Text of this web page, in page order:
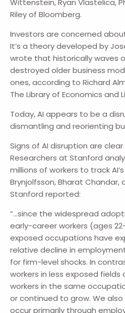
Wittenstein, Ryan Vlastelica,
Riley of Bloomberg.
Investors are concerned
It’s a theory developed by
wrote that historically waves
destroyed older business
ones, according to Richard
The Library of Economics and
Today, AI appears to be a
dismantling and reorienting
Signs of AI disruption are
Researchers at Stanford
millions of workers to track
Brynjolfsson, Bharat Chandar,
Stanford reported:
“…since the widespread
early-career workers (ages
exposed occupations have
relative decline in
for firm-level shocks. In
workers in less exposed
workers in the same
or continued to grow. We
occur primarily through